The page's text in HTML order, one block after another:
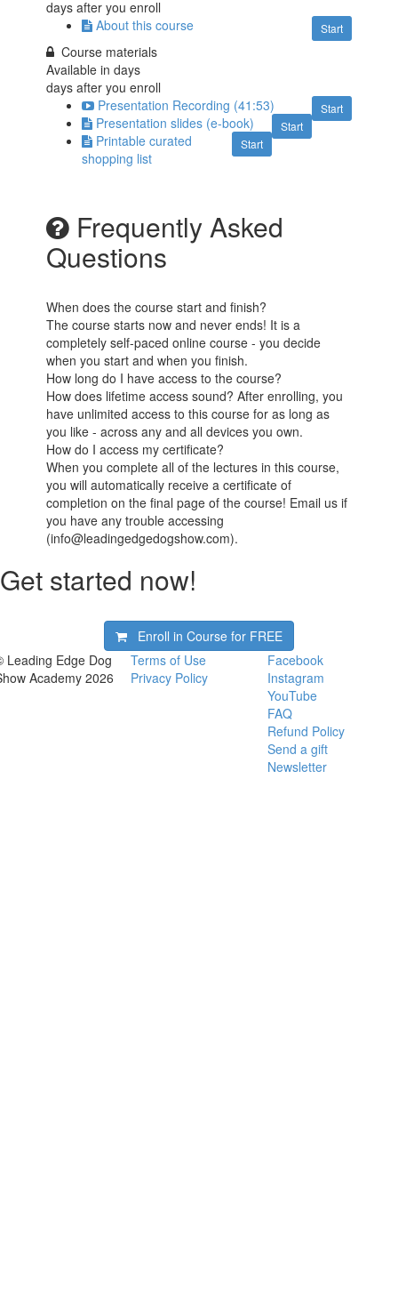
days after you enroll
Start
About this course
Course materials
Available indays
days after you enroll
Start
Presentation Recording (41:53)
Start
Presentation slides (e-book)
Start
Printable curated
shopping list
Frequently Asked
Questions
When does the course start and finish?
The course starts now and never ends! It is a
completely self-paced online course - you decide
when you start and when you finish.
How long do I have access to the course?
How does lifetime access sound? After enrolling, you
have unlimited access to this course for as long as
you like - across any and all devices you own.
How do I access my certificate?
When you complete all of the lectures in this course,
you will automatically receive a certificate of
completion on the final page of the course! Email us if
you have any trouble accessing
(info@leadingedgedogshow.com).
Get started now!
Enroll in Course for FREE
Leading Edge Dog
Academy 2026
Terms of Use
Privacy Policy
Facebook
Instagram
YouTube
FAQ
Refund Policy
Send a gift
Newsletter